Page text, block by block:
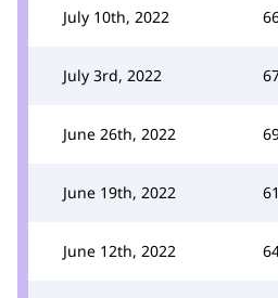
July 10th, 2022
July 3rd, 2022
June 26th, 2022
June 19th, 2022 61
June 12th, 2022